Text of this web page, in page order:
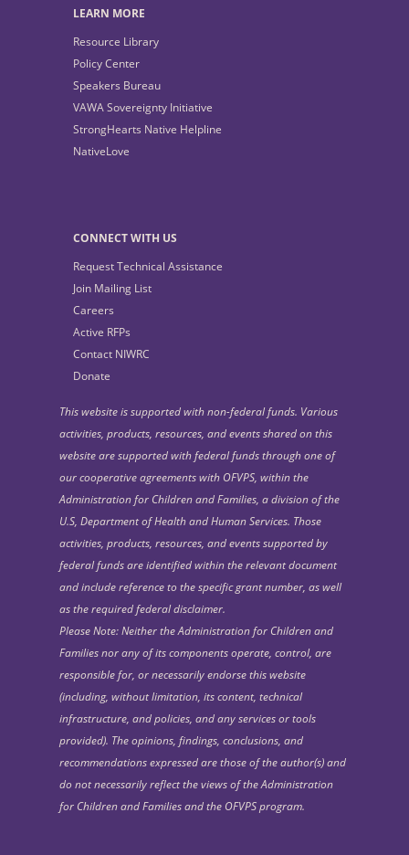
LEARN MORE
Resource Library
Policy Center
Speakers Bureau
VAWA Sovereignty Initiative
StrongHearts Native Helpline
NativeLove
CONNECT WITH US
Request Technical Assistance
Join Mailing List
Careers
Active RFPs
Contact NIWRC
Donate
This website is supported with non-federal funds. Various
activities, products, resources, and events shared on this
website are supported with federal funds through one of
our cooperative agreements with OFVPS, within the
Administration for Children and Families, a division of the
U.S, Department of Health and Human Services. Those
activities, products, resources, and events supported by
federal funds are identified within the relevant document
and include reference to the specific grant number, as well
as the required federal disclaimer.
Please Note: Neither the Administration for Children and
Families nor any of its components operate, control, are
responsible for, or necessarily endorse this website
(including, without limitation, its content, technical
infrastructure, and policies, and any services or tools
provided). The opinions, findings, conclusions, and
recommendations expressed are those of the author(s) and
do not necessarily reflect the views of the Administration
for Children and Families and the OFVPS program.